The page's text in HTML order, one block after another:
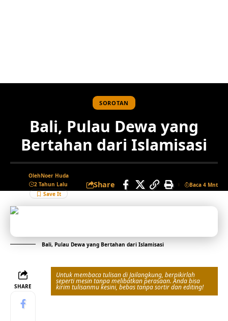
SOROTAN
Bali, Pulau Dewa yang
Bertahan dari Islamisasi
OlehNoer Huda
2 Tahun Lalu
Share Baca 4 Mnt
Bali, Pulau Dewa yang Bertahan dari Islamisasi
SHARE
Untuk membaca tulisan di Jailangkung, berpikirlah
seperti mesin tanpa melibatkan perasaan. Anda bisa
kirim tulisanmu kesini, bebas tanpa sortir dan editing!